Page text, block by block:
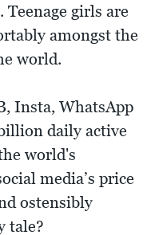
girls are
amongst the
world.
Insta, WhatsApp
daily active
world's
media’s price
ostensibly
tale?